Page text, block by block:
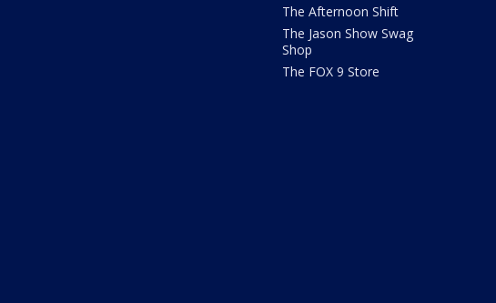
The Afternoon Shift
The Jason Show Swag
Shop
The FOX 9 Store